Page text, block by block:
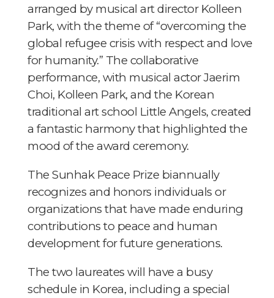
arranged by musical art director Kolleen
Park, with the theme of “overcoming the
global refugee crisis with respect and love
for humanity.” The collaborative
performance, with musical actor Jaerim
Choi, Kolleen Park, and the Korean
traditional art school Little Angels, created
a fantastic harmony that highlighted the
mood of the award ceremony.
The Sunhak Peace Prize biannually
recognizes and honors individuals or
organizations that have made enduring
contributions to peace and human
development for future generations.
The two laureates will have a busy
schedule in Korea, including a special